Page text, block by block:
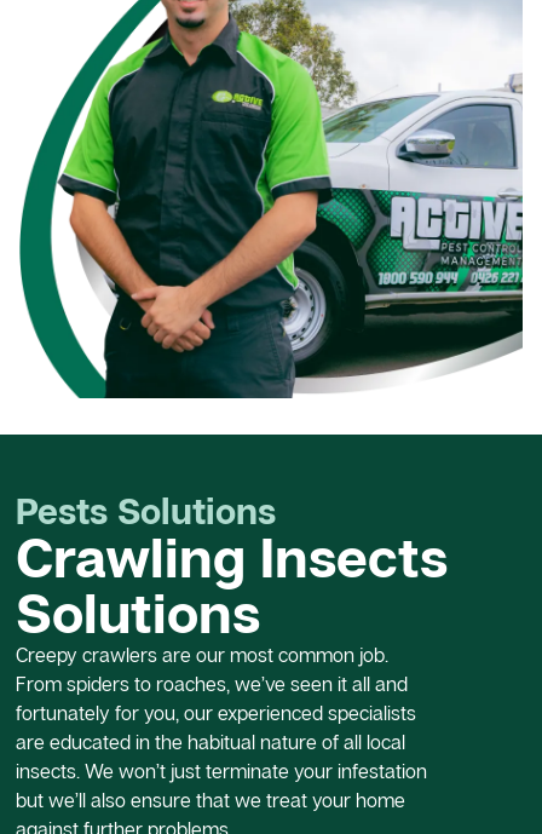
Pests Solutions
Crawling Insects
Solutions
Creepy crawlers are our most common job.
From spiders to roaches, we’ve seen it all and
fortunately for you, our experienced specialists
are educated in the habitual nature of all local
insects. We won’t just terminate your infestation
but we’ll also ensure that we treat your home
against further problems.